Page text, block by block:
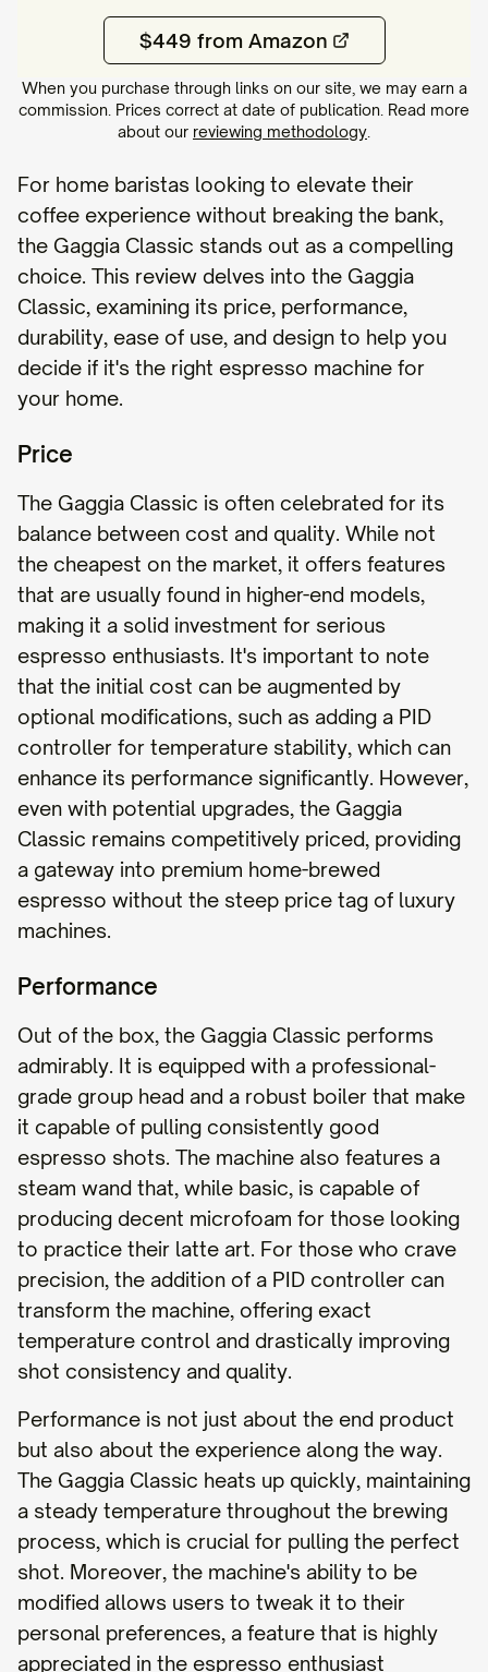
$449 from Amazon
When you purchase through links on our site, we may earn a
commission. Prices correct at date of publication. Read more
about our reviewing methodology
For home baristas looking to elevate their
coffee experience without breaking the bank,
the Gaggia Classic stands out as a compelling
choice. This review delves into the Gaggia
Classic, examining its price, performance,
durability, ease of use, and design to help you
decide if it's the right espresso machine for
your home.
Price
The Gaggia Classic is often celebrated for its
balance between cost and quality. While not
the cheapest on the market, it offers features
that are usually found in higher-end models,
making it a solid investment for serious
espresso enthusiasts. It's important to note
that the initial cost can be augmented by
optional modifications, such as adding a PID
controller for temperature stability, which can
enhance its performance significantly. However,
even with potential upgrades, the Gaggia
Classic remains competitively priced, providing
a gateway into premium home-brewed
espresso without the steep price tag of luxury
machines.
Performance
Out of the box, the Gaggia Classic performs
admirably. It is equipped with a professional-
grade group head and a robust boiler that make
it capable of pulling consistently good
espresso shots. The machine also features a
steam wand that, while basic, is capable of
producing decent microfoam for those looking
to practice their latte art. For those who crave
precision, the addition of a PID controller can
transform the machine, offering exact
temperature control and drastically improving
shot consistency and quality.
Performance is not just about the end product
but also about the experience along the way.
The Gaggia Classic heats up quickly, maintaining
a steady temperature throughout the brewing
process, which is crucial for pulling the perfect
shot. Moreover, the machine's ability to be
modified allows users to tweak it to their
personal preferences, a feature that is highly
appreciated in the espresso enthusiast